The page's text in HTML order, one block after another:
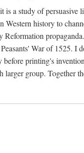
is a study of persuasive
history to
War of 1525. I
printing's
group. Together